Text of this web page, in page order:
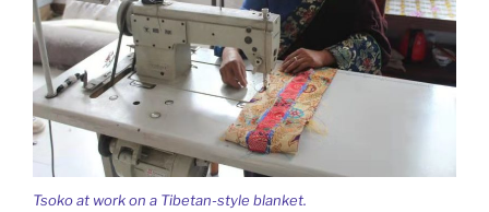
Tsoko at work on a Tibetan-style blanket.